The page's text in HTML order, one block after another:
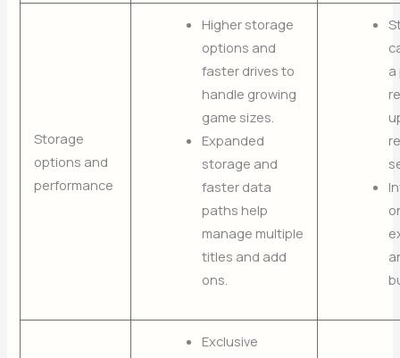
Storage
options and
performance
Higher storage
options and
faster drives to
handle growing
game sizes.
Expanded
storage and
faster data
paths help
manage multiple
titles and add
ons.
a
Exclusive